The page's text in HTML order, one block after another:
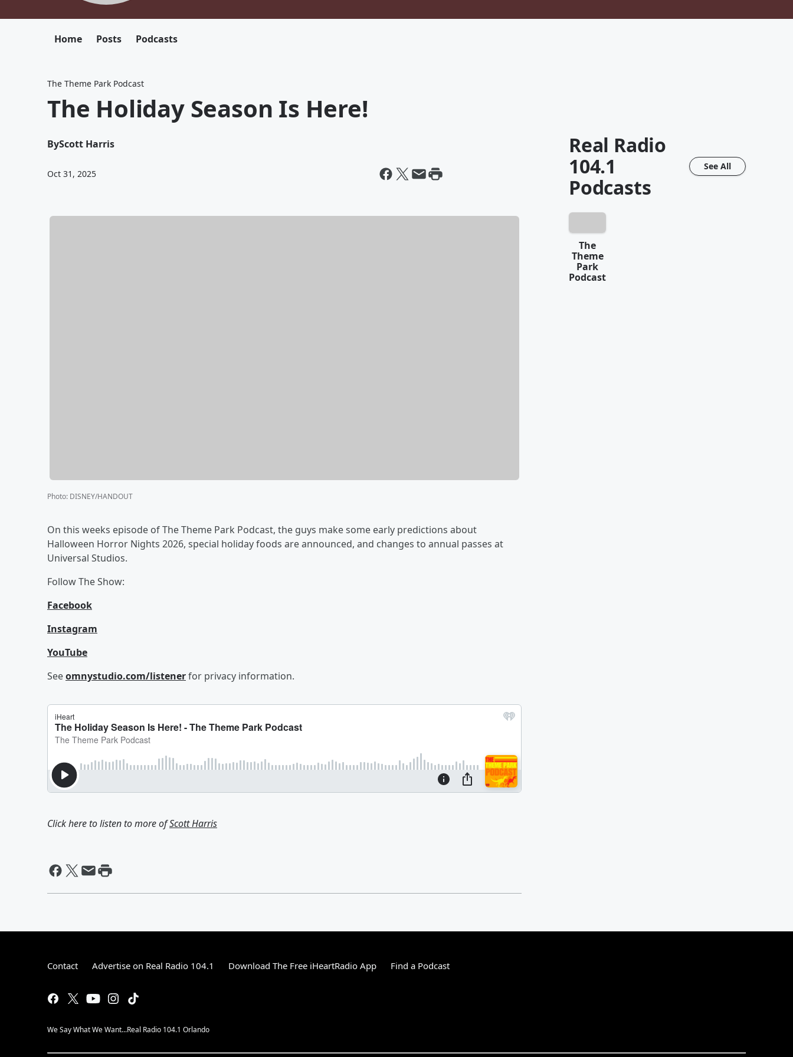
Home Posts Podcasts
The Theme Park Podcast
The Holiday Season Is Here!
ByScott Harris
Oct 31, 2025
Photo: DISNEY/HANDOUT
On this weeks episode of The Theme Park Podcast, the guys make some early predictions about
Halloween Horror Nights 2026, special holiday foods are announced, and changes to annual passes at
Universal Studios.
Follow The Show:
Facebook
Instagram
YouTube
Seeomnystudio.com/listenerfor privacy information.
Click here to listen to more ofScott Harris
Real Radio
104.1
Podcasts
See All
The
Theme
Park
Podcast
Contact Advertise on Real Radio 104.1 Download The Free iHeartRadio App Find a Podcast
We Say What We Want...Real Radio 104.1 Orlando